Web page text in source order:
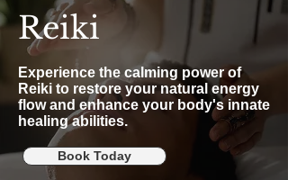
Reiki
Experience the calming power of
Reiki to restore your natural energy
flow and enhance your body's innate
healing abilities.
Book Today